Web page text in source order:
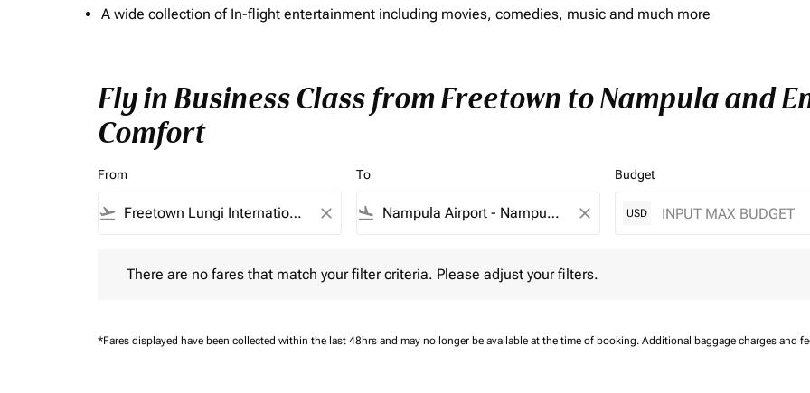
A wide collection of In-flight entertainment including movies, comedies, music and much more
Fly in Business Class from Freetown to Nampula and
Comfort
From
flight_takeoff close
To
flight_land close
Budget
USD
There are no fares that match your filter criteria. Please adjust your filters.
*Fares displayed have been collected within the last 48hrs and may no longer be available at the time of booking. Additional baggage charges and